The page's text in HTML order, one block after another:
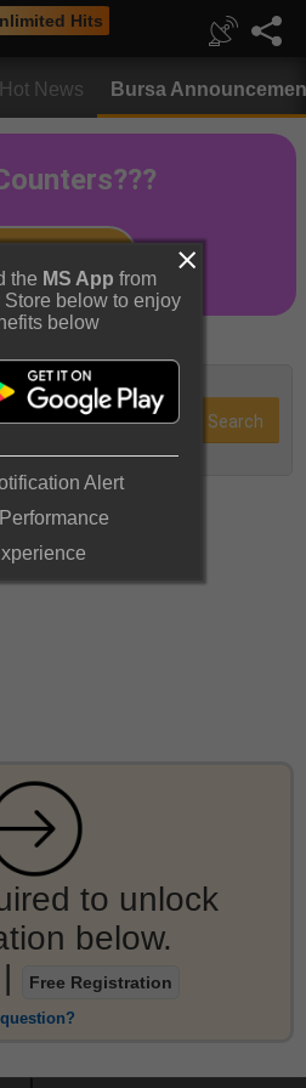
Hits
News Bursa
to unlock
below.
Free Registration
the MS App from
below to enjoy
below
Alert